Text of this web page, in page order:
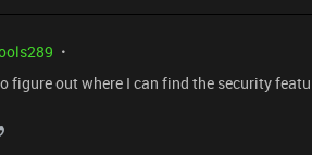
figure out where I can find the security